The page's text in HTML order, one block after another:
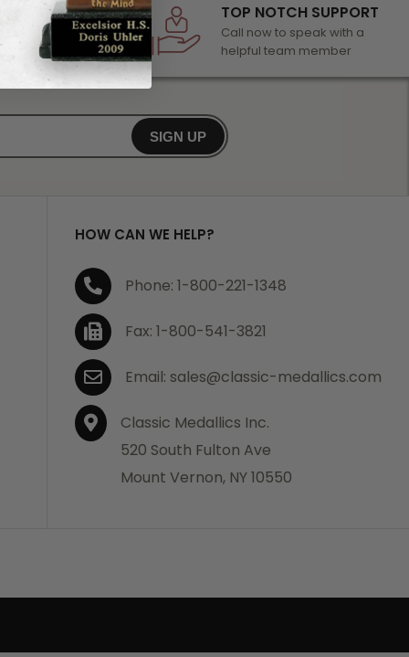
of awards &
any occasion
TOP NOTCH SUPPORT
Call now to speak with a
helpful team member
SIGN UP
HOW CAN WE HELP?
Phone: 1-800-221-1348
Fax: 1-800-541-3821
Email: sales@classic-medallics.com
Classic Medallics Inc.
520 South Fulton Ave
Mount Vernon, NY 10550